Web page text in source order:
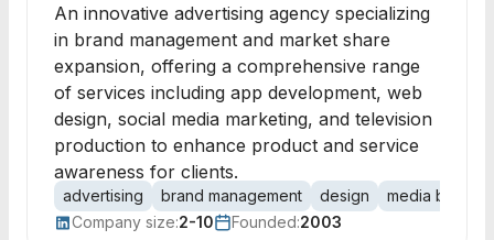
An innovative advertising agency specializing
in brand management and market share
expansion, offering a comprehensive range
of services including app development, web
design, social media marketing, and television
production to enhance product and service
awareness for clients.
advertising brand management design
media buying
Company size:2-10 Founded:2003